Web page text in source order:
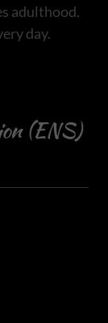
adulthood.
day.
(ENS)